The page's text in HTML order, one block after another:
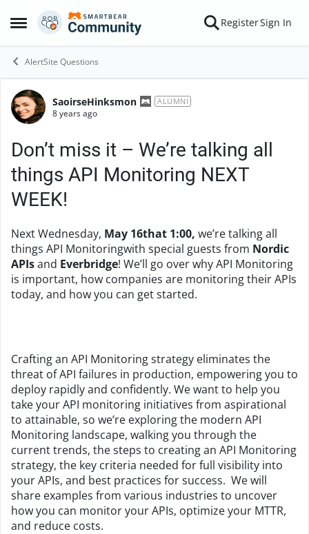
Open Side Menu
Skip to content RegisterSign In
AlertSite Questions
Forum Discussion
SaoirseHinksmon ALUMNI
8 years ago
Don’t miss it – We’re talking all
things API Monitoring NEXT
WEEK!
Next Wednesday, May 16that 1:00, we’re talking all
things API Monitoringwith special guests from Nordic
APIsand Everbridge! We’ll go over why API Monitoring
is important, how companies are monitoring their APIs
today, and how you can get started.
Crafting an API Monitoring strategy eliminates the
threat of API failures in production, empowering you to
deploy rapidly and confidently. We want to help you
take your API monitoring initiatives from aspirational
to attainable, so we’re exploring the modern API
Monitoring landscape, walking you through the
current trends, the steps to creating an API Monitoring
strategy, the key criteria needed for full visibility into
your APIs, and best practices for success. We will
share examples from various industries to uncover
how you can monitor your APIs, optimize your MTTR,
and reduce costs.